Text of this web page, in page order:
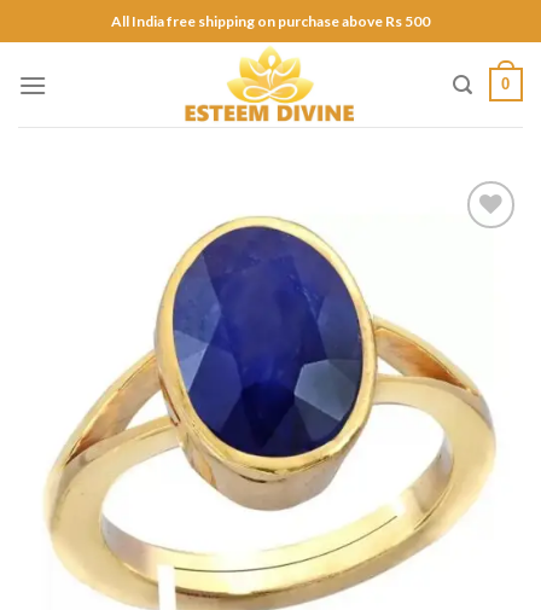
to
content
All India free shipping on purchase above Rs 500
0